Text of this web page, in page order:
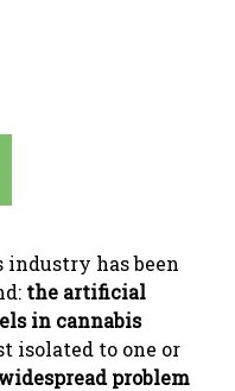
industry has been
the artificial
in cannabis
isolated to one or
problem